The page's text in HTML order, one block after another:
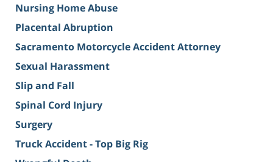
Nursing Home Abuse
Placental Abruption
Sacramento Motorcycle Accident Attorney
Sexual Harassment
Slip and Fall
Spinal Cord Injury
Surgery
Truck Accident - Top Big Rig